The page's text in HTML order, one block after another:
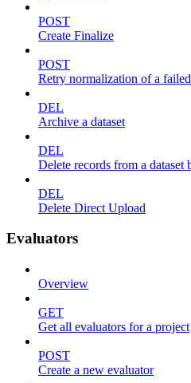
POST
Create Finalize
POST
Retry normalization of a
DEL
Archive a dataset
DEL
Delete records from a dataset
DEL
Delete Direct Upload
Evaluators
Overview
GET
Get all evaluators for a project
POST
Create a new evaluator